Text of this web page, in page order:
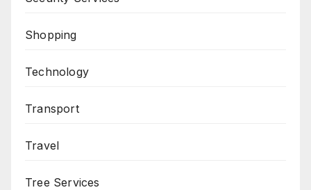
Shopping
Technology
Transport
Travel
Tree Services